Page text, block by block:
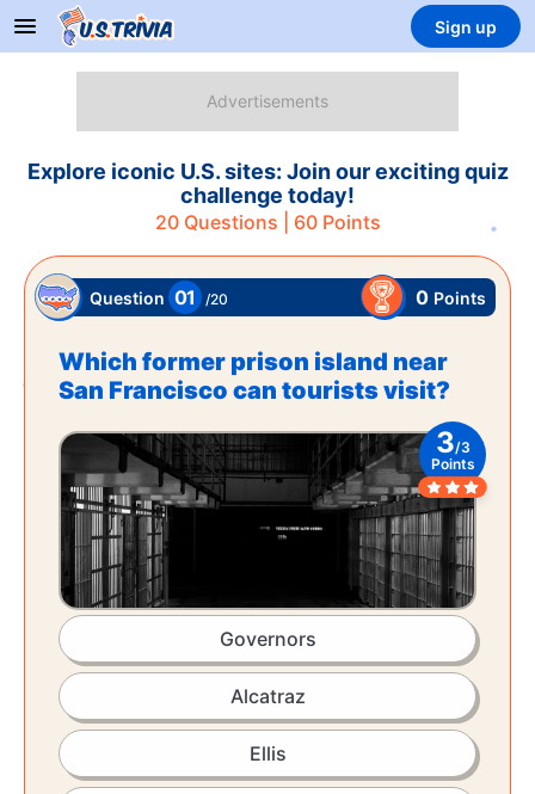
Sign up
Explore iconic U.S. sites: Join our exciting quiz
challenge today!
20Questions | 60Points
Question 01 /20 0 Points
Which former prison island near
San Francisco can tourists visit?
3/3
Points
Governors
Alcatraz
Ellis